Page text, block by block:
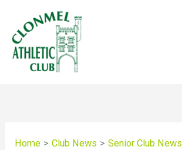
content
Home Club News
Senior Club News